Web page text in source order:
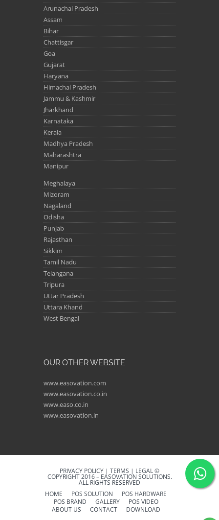
Arunachal Pradesh
Assam
Bihar
Chattisgar
Goa
Gujarat
Haryana
Himachal Pradesh
Jammu & Kashmir
Jharkhand
Karnataka
Kerala
Madhya Pradesh
Maharashtra
Manipur
Meghalaya
Mizoram
Nagaland
Odisha
Punjab
Rajasthan
Sikkim
Tamil Nadu
Telangana
Tripura
Uttar Pradesh
Uttara Khand
West Bengal
OUR OTHER WEBSITE
www.easovation.com
www.easovation.co.in
www.easo.co.in
www.easovation.in
PRIVACY POLICY | TERMS | LEGAL ©
COPYRIGHT 2016 – EASOVATION SOLUTIONS.
ALL RIGHTS RESERVED
HOME
POS SOLUTION
POS HARDWARE
POS BRAND
GALLERY
POS VIDEO
ABOUT US
CONTACT DOWNLOAD